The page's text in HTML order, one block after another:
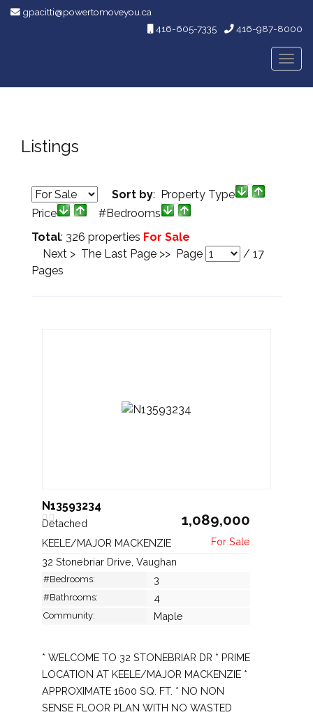
gpacitti@powertomoveyou.ca
416-605-7335
416-987-8000
Listings
Sort by: Property Type
Price
#Bedrooms
Total: 326 properties For Sale
Next > The Last Page >> Page / 17
Pages
N13593234
Detached 1,089,000
KEELE/MAJOR MACKENZIE
32 Stonebriar Drive, Vaughan
#Bedrooms: 3
#Bathrooms: 4
Community: Maple
* WELCOME TO 32 STONEBRIAR DR * PRIME
LOCATION AT KEELE/MAJOR MACKENZIE *
APPROXIMATE 1600 SQ. FT. * NO NON
SENSE FLOOR PLAN WITH NO WASTED